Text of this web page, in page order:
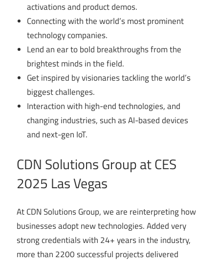
activations and product demos.
Connecting with the world’s most prominent
technology companies.
Lend an ear to bold breakthroughs from the
brightest minds in the field.
Get inspired by visionaries tackling the world’s
biggest challenges.
Interaction with high-end technologies, and
changing industries, such as AI-based devices
and next-gen IoT.
CDN Solutions Group at CES
2025 Las Vegas
At CDN Solutions Group, we are reinterpreting how
businesses adopt new technologies. Added very
strong credentials with 24+ years in the industry,
more than 2200 successful projects delivered